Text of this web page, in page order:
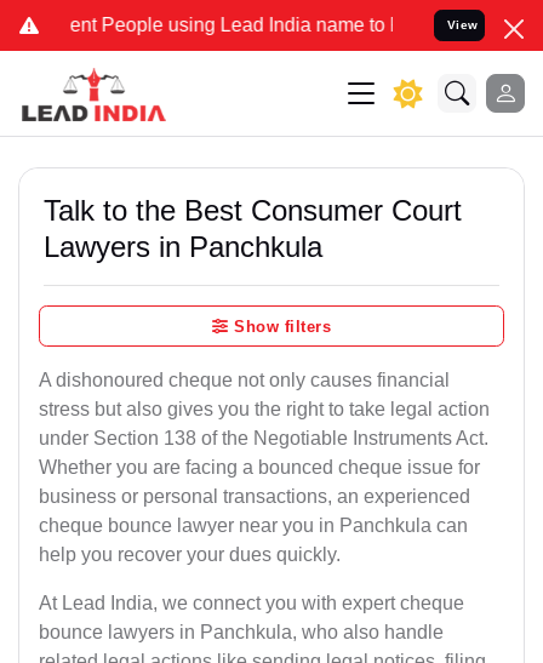
People using Lead India name to Resolve your Legal cases
View
Talk to the Best Consumer Court
Lawyers in Panchkula
Show filters
A dishonoured cheque not only causes financial
stress but also gives you the right to take legal action
under Section 138 of the Negotiable Instruments Act.
Whether you are facing a bounced cheque issue for
business or personal transactions, an experienced
cheque bounce lawyer near you in Panchkula can
help you recover your dues quickly.
At Lead India, we connect you with expert cheque
bounce lawyers in Panchkula, who also handle